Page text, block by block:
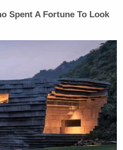
That One Guy
temperament,”
being accused of
it was coming at you,
that happened years and
Spent A Fortune To Look